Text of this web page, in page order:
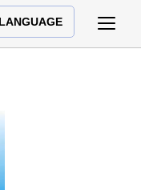
LANGUAGE